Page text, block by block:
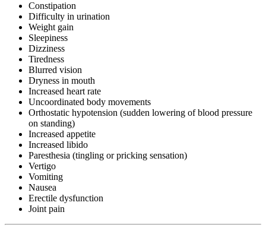
Constipation
Difficulty in urination
Weight gain
Sleepiness
Dizziness
Tiredness
Blurred vision
Dryness in mouth
Increased heart rate
Uncoordinated body movements
Orthostatic hypotension (sudden lowering of blood pressure
on standing)
Increased appetite
Increased libido
Paresthesia (tingling or pricking sensation)
Vertigo
Vomiting
Nausea
Erectile dysfunction
Joint pain